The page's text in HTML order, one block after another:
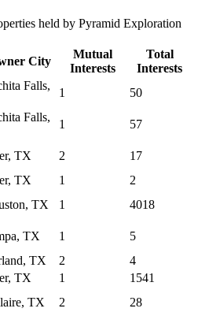
held by Pyramid Exploration
City
Mutual
Interests
Total
Interests
Falls,
1 50
Falls,
1
57
TX 2
17
TX 1
2
TX 1
4018
TX 1
5
TX 2
4
TX 1
1541
TX 2
28